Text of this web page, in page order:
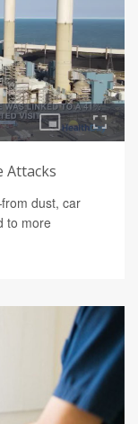
Attacks
dust, car
to more